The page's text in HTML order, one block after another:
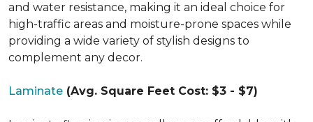
and water resistance, making it an ideal choice for
high-traffic areas and moisture-prone spaces while
providing a wide variety of stylish designs to
complement any decor.
Laminate (Avg. Square Feet Cost: $3 - $7)